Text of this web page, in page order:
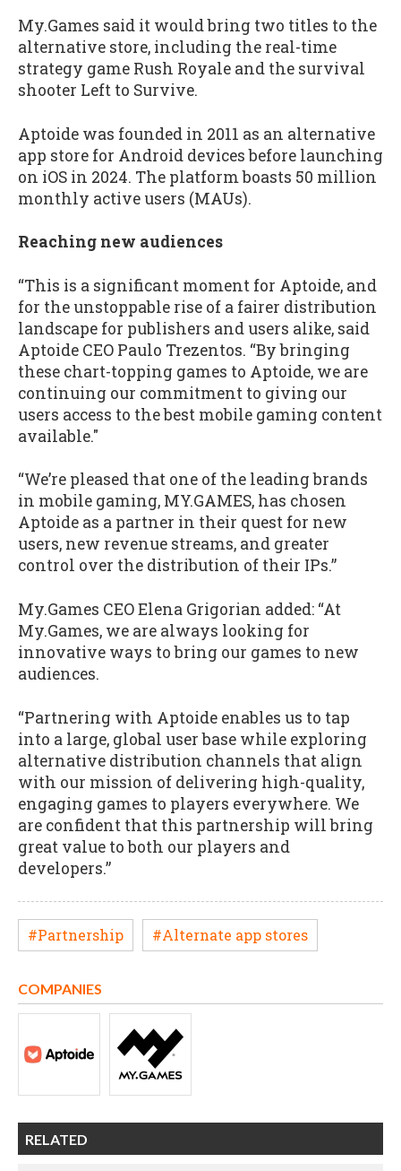
My.Games said it would bring two titles to the
alternative store, including the real-time
strategy game Rush Royale and the survival
shooter Left to Survive.
Aptoide was founded in 2011 as an alternative
app store for Android devices before launching
on iOS in 2024. The platform boasts 50 million
monthly active users (MAUs).
Reaching new audiences
“This is a significant moment for Aptoide, and
for the unstoppable rise of a fairer distribution
landscape for publishers and users alike, said
Aptoide CEO Paulo Trezentos. “By bringing
these chart-topping games to Aptoide, we are
continuing our commitment to giving our
users access to the best mobile gaming content
available."
“We’re pleased that one of the leading brands
in mobile gaming, MY.GAMES, has chosen
Aptoide as a partner in their quest for new
users, new revenue streams, and greater
control over the distribution of their IPs.”
My.Games CEO Elena Grigorian added: “At
My.Games, we are always looking for
innovative ways to bring our games to new
audiences.
“Partnering with Aptoide enables us to tap
into a large, global user base while exploring
alternative distribution channels that align
with our mission of delivering high-quality,
engaging games to players everywhere. We
are confident that this partnership will bring
great value to both our players and
developers.”
#Partnership #Alternate app stores
COMPANIES
RELATED